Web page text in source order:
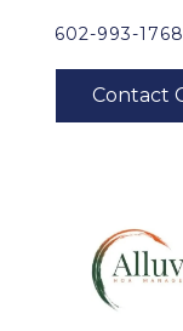
602-993-1768